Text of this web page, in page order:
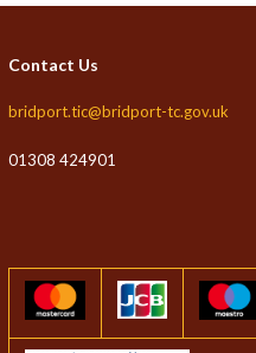
Contact Us
bridport.tic@bridport-tc.gov.uk
01308 424901